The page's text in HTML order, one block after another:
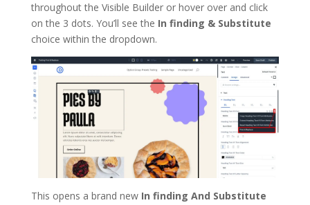
throughout the Visible Builder or hover over and click
on the 3 dots. You’ll see the In finding & Substitute
choice within the dropdown.
This opens a brand new In finding And Substitute